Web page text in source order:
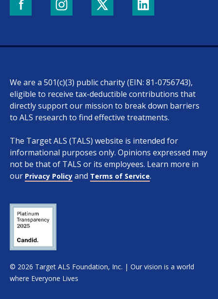
Clear all
We are a 501(c)(3) public charity (EIN: 81-0756743),
eligible to receive tax-deductible contributions that
directly support our mission to break down barriers
to ALS research to find effective treatments.
The Target ALS (TALS) website is intended for
informational purposes only. Opinions expressed may
not be that of TALS or its employees. Learn more in
our Privacy Policy and Terms of Service.
© 2026 Target ALS Foundation, Inc. | Our vision is a world
where Everyone Lives